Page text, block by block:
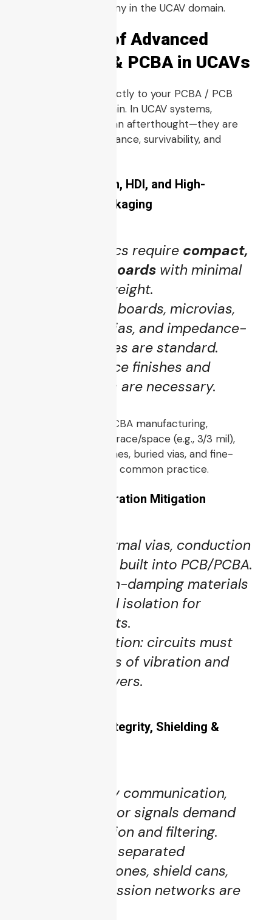
mission, and autonomy in the UCAV domain.
5. The Role of Advanced
Electronics & PCBA in UCAVs
This section ties directly to your PCBA / PCB
manufacturing domain. In UCAV systems,
electronics are not an afterthought—they are
enablers of performance, survivability, and
5.1 Miniaturization, HDI, and High-
Performance Packaging
UCAV electronics require compact,
high-density boards with minimal
footprint and weight.
Multi-layer HDI boards, microvias,
blind / buried vias, and impedance-
controlled traces are standard.
Selective surface finishes and
shielding layers are necessary.
As noted in drone PCBA manufacturing,
achieving stringent trace/space (e.g., 3/3 mil),
OSP or ENEPIG finishes, buried vias, and fine-
pitch components is common practice.
5.2 Thermal & Vibration Mitigation
Heat sinks, thermal vias, conduction
planes must be built into PCB/PCBA.
Use of vibration-damping materials
and mechanical isolation for
sensitive circuits.
Shock qualification: circuits must
survive G-levels of vibration and
sudden maneuvers.
5.3 EMI / Signal Integrity, Shielding &
High-frequency communication,
radar, and sensor signals demand
excellent isolation and filtering.
Ground planes, separated
analog/digital zones, shield cans,
and EMI suppression networks are